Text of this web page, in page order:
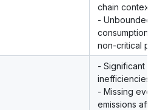
chain contexts
- Unbounded
consumption in
non-critical
- Significant
inefficiencies
- Missing
emissions